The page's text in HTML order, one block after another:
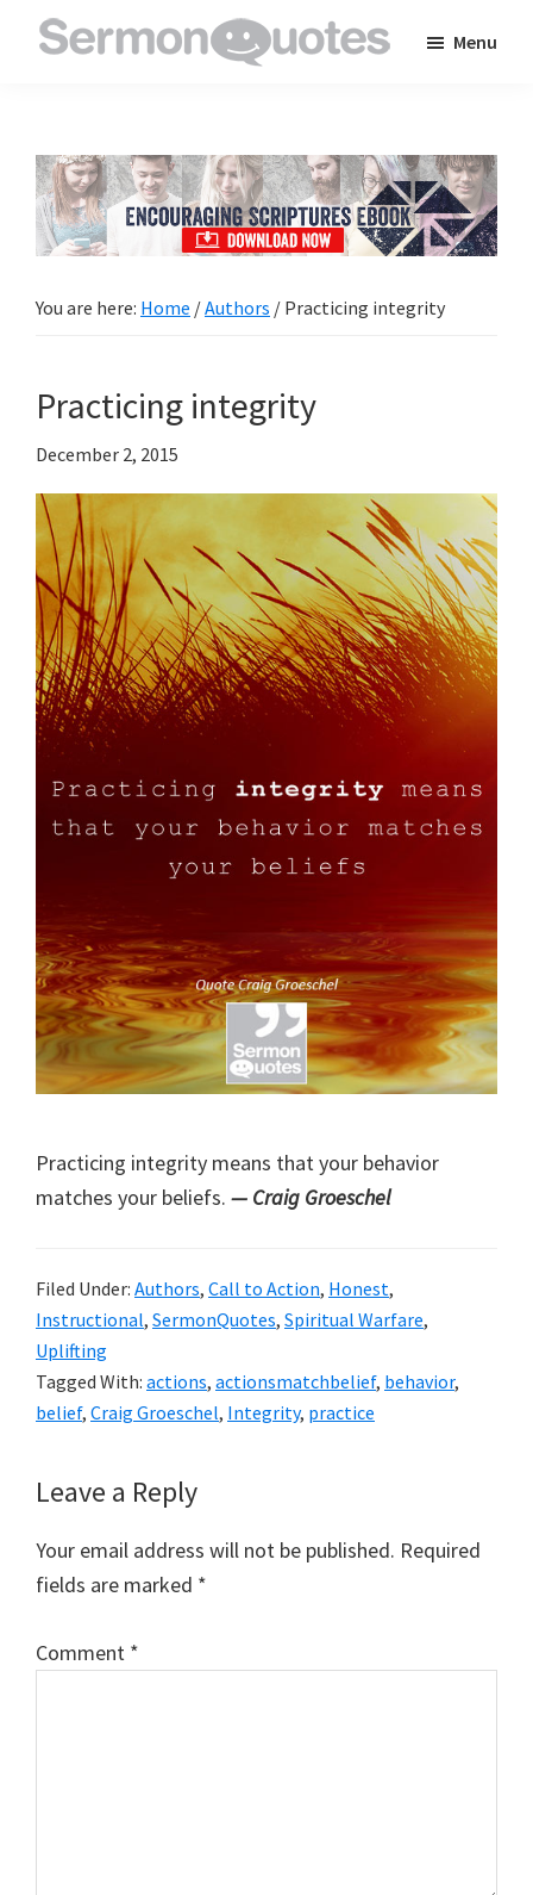
to
inspire
and
encourage
faith
Menu
You are here: Home /Authors / Practicing integrity
Practicing integrity
December 2, 2015
Practicing integrity means that your behavior
matches your beliefs. — Craig Groeschel
Filed Under: Authors, Call to Action, Honest,
Instructional, SermonQuotes, Spiritual Warfare,
Uplifting
Tagged With: actions, actionsmatchbelief, behavior,
belief, Craig Groeschel, Integrity, practice
Reader
Interactions
Leave a Reply
Your email address will not be published. Required
fields are marked *
Comment *